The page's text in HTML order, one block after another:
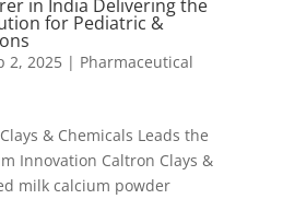
in India Delivering the
for Pediatric &
2, 2025| Pharmaceutical
& Chemicals Leads the
Innovation Caltron Clays &
milk calcium powder